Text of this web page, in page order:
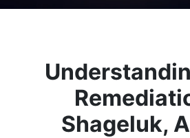
Shageluk,